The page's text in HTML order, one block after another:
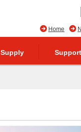
Home
Supply Support